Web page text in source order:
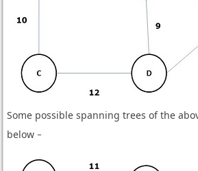
Some possible spanning trees of the
below −